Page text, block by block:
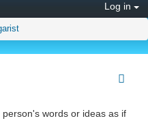
Log in
words or ideas as if